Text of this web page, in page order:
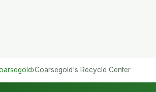
›Coarsegold's Recycle Center